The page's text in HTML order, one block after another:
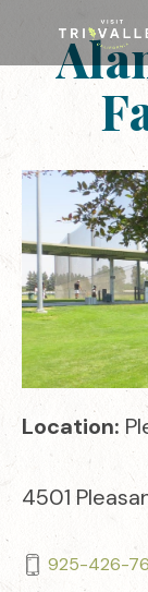
Location:
4501
925-426-